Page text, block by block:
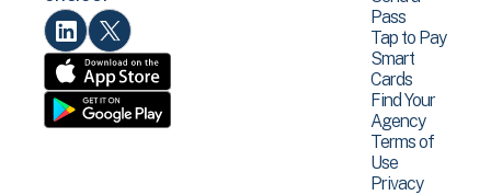
Pass
Tap to Pay
Smart
Cards
Find Your
Agency
Terms of
Use
Privacy